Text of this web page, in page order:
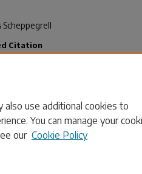
Scheppegrell
Citation
Hybrid Machine Learning
use additional cookies to
You can manage your
our Cookie Policy